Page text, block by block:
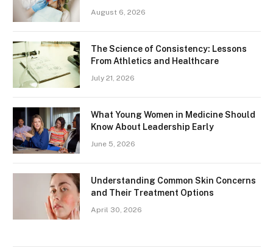
August 6, 2026
The Science of Consistency: Lessons
From Athletics and Healthcare
July 21, 2026
What Young Women in Medicine Should
Know About Leadership Early
June 5, 2026
Understanding Common Skin Concerns
and Their Treatment Options
April 30, 2026